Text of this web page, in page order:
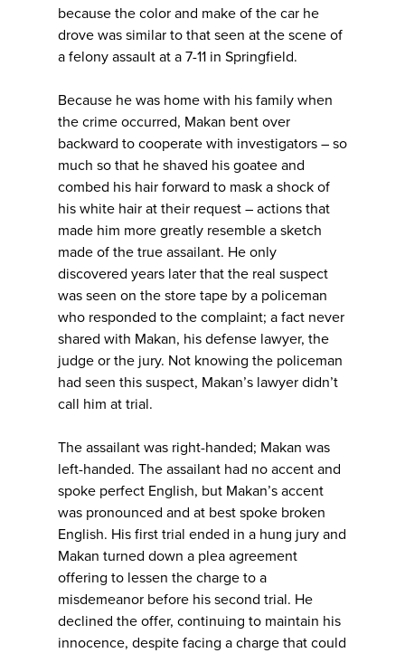
because the color and make of the car he
drove was similar to that seen at the scene of
a felony assault at a 7-11 in Springfield.
Because he was home with his family when
the crime occurred, Makan bent over
backward to cooperate with investigators – so
much so that he shaved his goatee and
combed his hair forward to mask a shock of
his white hair at their request – actions that
made him more greatly resemble a sketch
made of the true assailant. He only
discovered years later that the real suspect
was seen on the store tape by a policeman
who responded to the complaint; a fact never
shared with Makan, his defense lawyer, the
judge or the jury. Not knowing the policeman
had seen this suspect, Makan’s lawyer didn’t
call him at trial.
The assailant was right-handed; Makan was
left-handed. The assailant had no accent and
spoke perfect English, but Makan’s accent
was pronounced and at best spoke broken
English. His first trial ended in a hung jury and
Makan turned down a plea agreement
offering to lessen the charge to a
misdemeanor before his second trial. He
declined the offer, continuing to maintain his
innocence, despite facing a charge that could